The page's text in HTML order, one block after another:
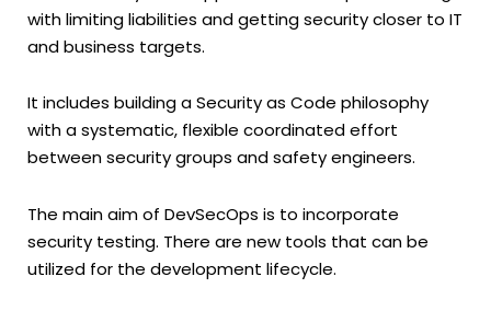
with limiting liabilities and getting security closer to IT
and business targets.
It includes building a Security as Code philosophy
with a systematic, flexible coordinated effort
between security groups and safety engineers.
The main aim of DevSecOps is to incorporate
security testing. There are new tools that can be
utilized for the development lifecycle.